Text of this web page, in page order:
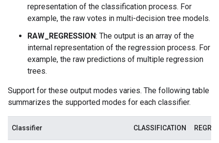
representation of the classification process. For
example, the raw votes in multi-decision tree models.
RAW_REGRESSION: The output is an array of the
internal representation of the regression process. For
example, the raw predictions of multiple regression
trees.
Support for these output modes varies. The following table
summarizes the supported modes for each classifier.
Classifier CLASSIFICATION